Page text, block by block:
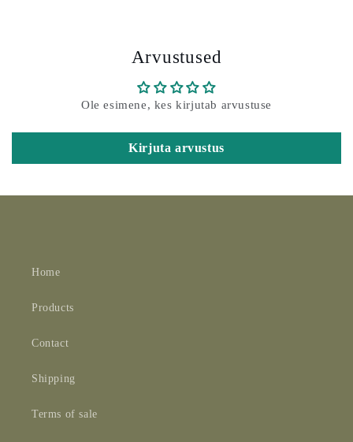
Arvustused
Ole esimene, kes kirjutab arvustuse
Kirjuta arvustus
Home
Products
Contact
Shipping
Terms of sale